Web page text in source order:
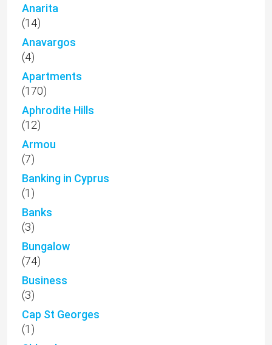
Anarita
(14)
Anavargos
(4)
Apartments
(170)
Aphrodite Hills
(12)
Armou
(7)
Banking in Cyprus
(1)
Banks
(3)
Bungalow
(74)
Business
(3)
Cap St Georges
(1)